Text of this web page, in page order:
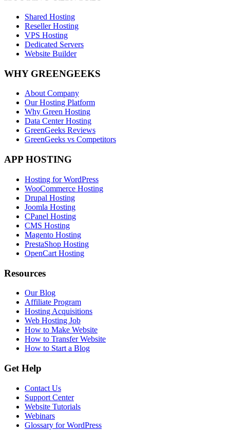
Shared Hosting
Reseller Hosting
VPS Hosting
Dedicated Servers
Website Builder
WHY GREENGEEKS
About Company
Our Hosting Platform
Why Green Hosting
Data Center Hosting
GreenGeeks Reviews
GreenGeeks vs Competitors
APP HOSTING
Hosting for WordPress
WooCommerce Hosting
Drupal Hosting
Joomla Hosting
CPanel Hosting
CMS Hosting
Magento Hosting
PrestaShop Hosting
OpenCart Hosting
Resources
Our Blog
Affiliate Program
Hosting Acquisitions
Web Hosting Job
How to Make Website
How to Transfer Website
How to Start a Blog
Get Help
Contact Us
Support Center
Website Tutorials
Webinars
Glossary for WordPress